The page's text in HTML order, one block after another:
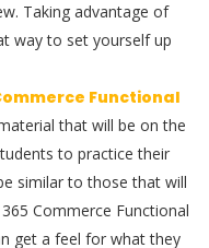
Taking advantage of
way to set yourself up
Functional
that will be on the
to practice their
similar to those that will
Commerce Functional
get a feel for what they